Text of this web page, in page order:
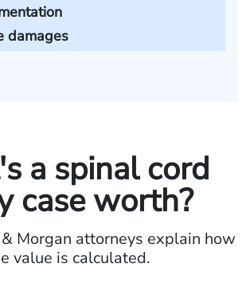
damages
a spinal cord
case worth?
Morgan attorneys explain how
value is calculated.